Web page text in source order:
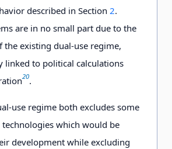
described in Section 2.
are in no small part due to the
the existing dual-use regime,
linked to political calculations
20.
use regime both excludes some
which would be
development while excluding